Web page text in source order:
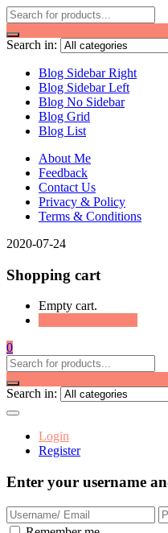
Search in:
Blog Sidebar Right
Blog Sidebar Left
Blog No Sidebar
Blog Grid
Blog List
About Me
Feedback
Contact Us
Privacy & Policy
Terms & Conditions
2020-07-24
Shopping cart
Empty cart.
0
Search in:
Login
Register
Enter your username